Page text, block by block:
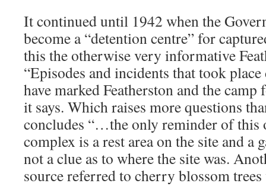
It continued until 1942 when the
become a “detention centre” for
this the otherwise very informative
“Episodes and incidents that took
have marked Featherston and the
it says. Which raises more questions
concludes “…the only reminder of this
complex is a rest area on the site and a
not a clue as to where the site was.
source referred to cherry blossom